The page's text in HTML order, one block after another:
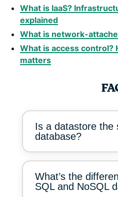
What is IaaS?
explained
What is network-
What is access control?
matters
Is a datastore the
database?
What’s the
SQL and NoSQL